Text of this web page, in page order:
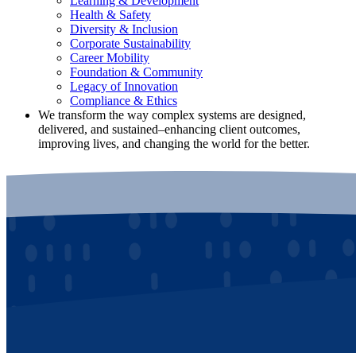
Health & Safety
Diversity & Inclusion
Corporate Sustainability
Career Mobility
Foundation & Community
Legacy of Innovation
Compliance & Ethics
We transform the way complex systems are designed,
delivered, and sustained–enhancing client outcomes,
improving lives, and changing the world for the better.